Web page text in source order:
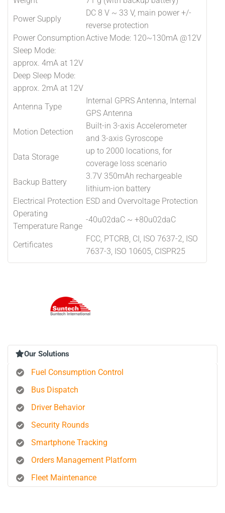
Power Supply
DC 8 V ~ 33 V, main power +/-
reverse protection
Power ConsumptionActive Mode: 120~130mA @12V
Sleep Mode:
approx. 4mA at 12V
Deep Sleep Mode:
approx. 2mA at 12V
Antenna Type
Internal GPRS Antenna, Internal
GPS Antenna
Motion Detection
Built-in 3-axis Accelerometer
and 3-axis Gyroscope
Data Storage
up to 2000 locations, for
coverage loss scenario
Backup Battery
3.7V 350mAh rechargeable
lithium-ion battery
Electrical Protection ESD and Overvoltage Protection
Operating
Temperature Range
-40u02daC ~ +80u02daC
Certificates
FCC, PTCRB, CI, ISO 7637-2, ISO
7637-3, ISO 10605, CISPR25
Our Solutions
Fuel Consumption Control
Bus Dispatch
Driver Behavior
Security Rounds
Smartphone Tracking
Orders Management Platform
Fleet Maintenance